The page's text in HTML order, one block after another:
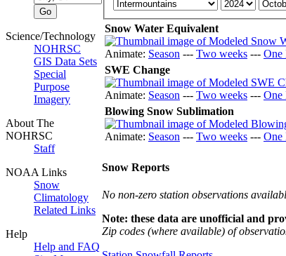
Science/Technology
NOHRSC
GIS Data Sets
Special
Purpose
Imagery
About The
NOHRSC
Staff
NOAA Links
Snow
Climatology
Related Links
Help
Help and FAQ
Snow Water Equivalent
Animate: Season --- Two weeks --- One
SWE Change
Animate: Season --- Two weeks --- One
Blowing Snow Sublimation
Animate: Season --- Two weeks --- One
Snow Reports
No non-zero station observations
Note: these data are unofficial and
Zip codes (where available) of